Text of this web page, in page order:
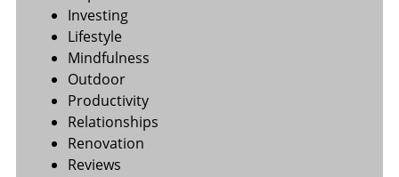
Investing
Lifestyle
Mindfulness
Outdoor
Productivity
Relationships
Renovation
Reviews